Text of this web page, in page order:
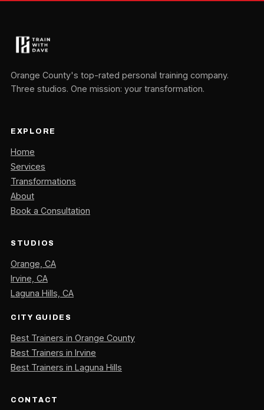
Orange County's top-rated personal training company.
Three studios. One mission: your transformation.
EXPLORE
Home
Services
Transformations
About
Book a Consultation
STUDIOS
Orange, CA
Irvine, CA
Laguna Hills, CA
CITY GUIDES
Best Trainers in Orange County
Best Trainers in Irvine
Best Trainers in Laguna Hills
CONTACT